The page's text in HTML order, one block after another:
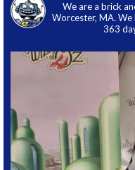
We are a brick
Worcester, MA. We
363